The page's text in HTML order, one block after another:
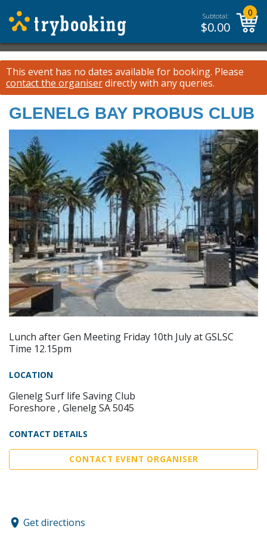
Subtotal:
$0.00
0
This event has no dates available for booking. Please
contact the organiserdirectly with any queries.
GLENELG BAY PROBUS CLUB
Lunch after Gen Meeting Friday 10th July at GSLSC
Time 12.15pm
LOCATION
Glenelg Surf life Saving Club
Foreshore , Glenelg SA 5045
CONTACT DETAILS
CONTACT EVENT ORGANISER
Get directions